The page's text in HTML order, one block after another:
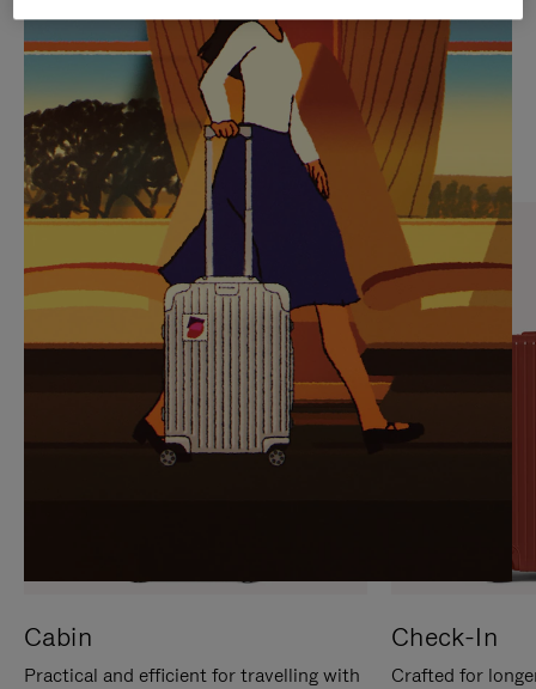
PLAYED,
PLEASE
PRESS
TO
PAUSE
IT
MUTED,
PLEASE
PRESS
TO
UNMUTE
IT
CURATED GIFT SELECTIONS
Find the perfect companion
for every journey
Cabin
Practical and efficient for travelling with
Check-In
Crafted for